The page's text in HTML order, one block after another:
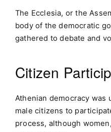
The Ecclesia, or the
body of the democratic
gathered to debate and
Citizen
Athenian democracy
male citizens to
process, although